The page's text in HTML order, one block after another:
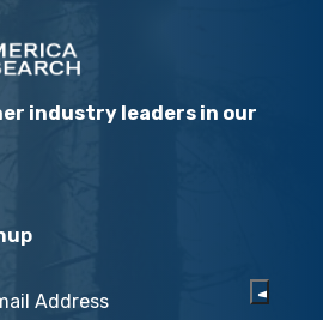
industry leaders in our